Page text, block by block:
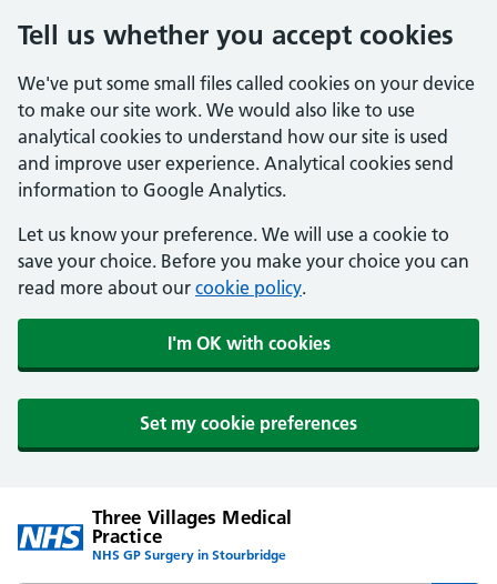
Tell us whether you accept cookies
We've put some small files called cookies on your device
to make our site work. We would also like to use
analytical cookies to understand how our site is used
and improve user experience. Analytical cookies send
information to Google Analytics.
Let us know your preference. We will use a cookie to
save your choice. Before you make your choice you can
read more about our cookie policy.
I'm OK with cookies
Set my cookie preferences
Three Villages Medical
Practice
NHS GP Surgery in Stourbridge